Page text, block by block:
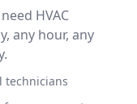
HVAC
any hour, any
technicians